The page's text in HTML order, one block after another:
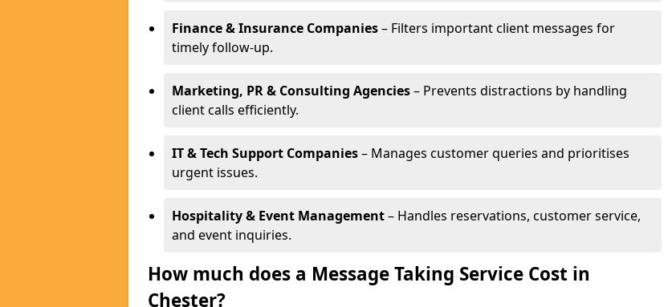
Finance & Insurance Companies– Filters important client messages for
timely follow-up.
Marketing, PR & Consulting Agencies– Prevents distractions by handling
client calls efficiently.
IT & Tech Support Companies– Manages customer queries and prioritises
urgent issues.
Hospitality & Event Management– Handles reservations, customer service,
and event inquiries.
How much does a Message Taking Service Cost in
Chester?